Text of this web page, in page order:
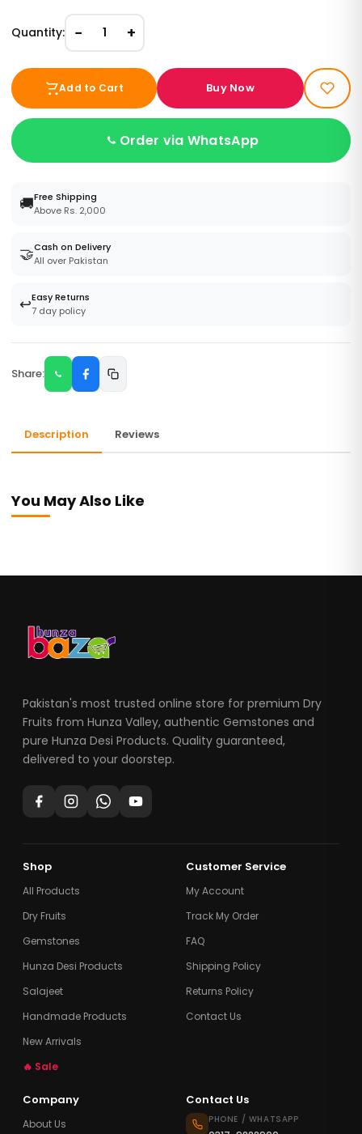
Quantity: − 1 +
Add to Cart Buy Now
Order via WhatsApp
🚚Free Shipping
Above Rs. 2,000
🤝Cash on Delivery
All over Pakistan
↩️Easy Returns
7 day policy
Share:
Description Reviews
You May Also Like
Pakistan's most trusted online store for premium Dry
Fruits from Hunza Valley, authentic Gemstones and
pure Hunza Desi Products. Quality guaranteed,
delivered to your doorstep.
Shop
All Products
Dry Fruits
Gemstones
Hunza Desi Products
Salajeet
Handmade Products
New Arrivals
🔥 Sale
Customer Service
My Account
Track My Order
FAQ
Shipping Policy
Returns Policy
Contact Us
Company
About Us
Contact Us
PHONE / WHATSAPP